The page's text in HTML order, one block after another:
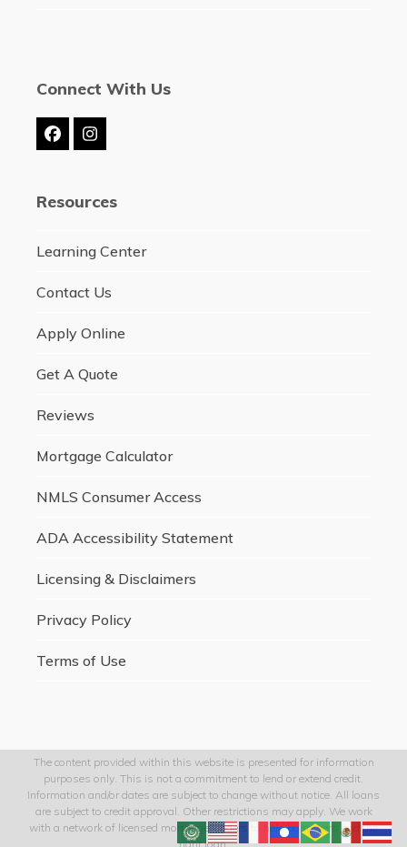
Connect With Us
FacebookInstagram
Resources
Learning Center
Contact Us
Apply Online
Get A Quote
Reviews
Mortgage Calculator
NMLS Consumer Access
ADA Accessibility Statement
Licensing & Disclaimers
Privacy Policy
Terms of Use
The content provided within this website is presented for information
purposes only. This is not a commitment to lend or extend credit.
Information and/or dates are subject to change without notice. All loans
are subject to credit approval. Other restrictions may apply. We work
with a network of licensed mortgage lenders to help borrowers find the
right loan.